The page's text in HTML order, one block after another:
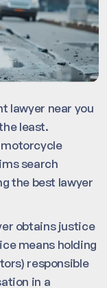
lawyer near you
least.
motorcycle
search
the best lawyer
obtains justice
means holding
responsible
in a